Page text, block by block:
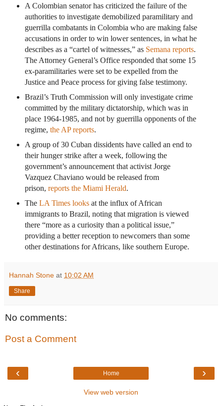
A Colombian senator has criticized the failure of the
authorities to investigate demobilized paramilitary and
guerrilla combatants in Colombia who are making false
accusations in order to win lower sentences, in what he
describes as a “cartel of witnesses,” as Semana reports.
The Attorney General’s Office responded that some 15
ex-paramilitaries were set to be expelled from the
Justice and Peace process for giving false testimony.
Brazil’s Truth Commission will only investigate crime
committed by the military dictatorship, which was in
place 1964-1985, and not by guerrilla opponents of the
regime, the AP reports.
A group of 30 Cuban dissidents have called an end to
their hunger strike after a week, following the
government’s announcement that activist Jorge
Vazquez Chaviano would be released from
prison, reports the Miami Herald.
The LA Times looksat the influx of African
immigrants to Brazil, noting that migration is viewed
there “more as a curiosity than a political issue,”
providing a better reception to newcomers than some
other destinations for Africans, like southern Europe.
Hannah Stone at 10:02 AM
Share
No comments:
Post a Comment
‹ ›
Home
View web version